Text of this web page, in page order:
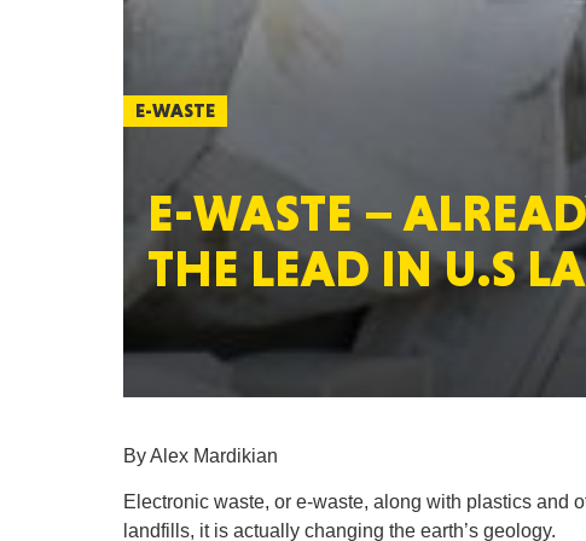
E-WASTE –
THE LEAD IN U.S
E-WASTE
By Alex Mardikian
Electronic waste, or e-waste, along with plastics and
landfills, it is actually changing the earth’s geology.